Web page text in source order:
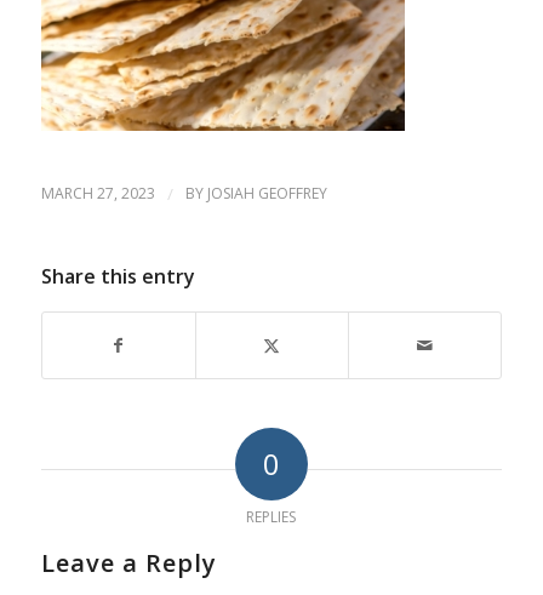
MARCH 27, 2023 / BY JOSIAH GEOFFREY
Share this entry
0
REPLIES
Leave a Reply